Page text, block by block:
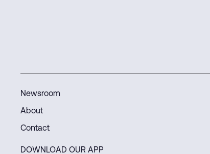
Newsroom
About
Contact
DOWNLOAD OUR APP